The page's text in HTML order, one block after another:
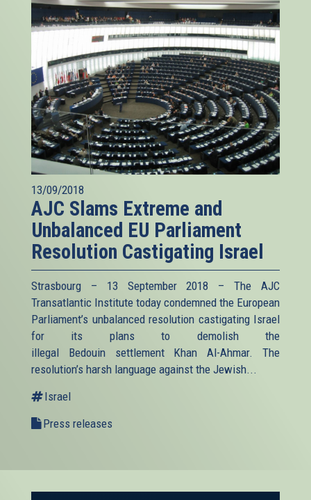
13/09/2018
AJC Slams Extreme and
Unbalanced EU Parliament
Resolution Castigating Israel
Strasbourg – 13 September 2018 – The AJC
Transatlantic Institute today condemned the European
Parliament’s unbalanced resolution castigating Israel
for its plans to demolish the
illegal Bedouin settlement Khan Al-Ahmar. The
resolution’s harsh language against the Jewish...
Israel
Press releases